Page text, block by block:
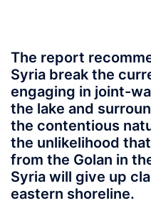
The report
Syria break the
engaging in joint-
the lake and
the contentious
the unlikelihood
from the Golan in
Syria will give up
eastern shoreline.